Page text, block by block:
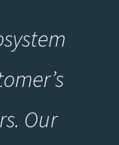
Our